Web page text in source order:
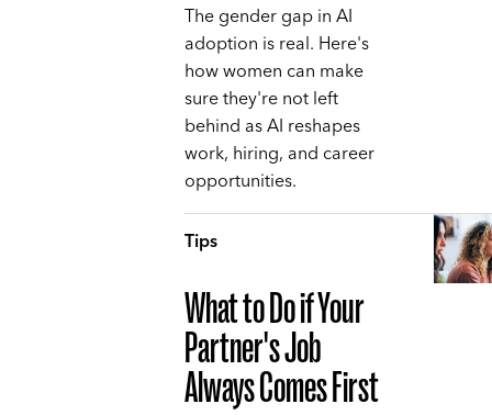
The gender gap in AI
adoption is real. Here's
how women can make
sure they're not left
behind as AI reshapes
work, hiring, and career
opportunities.
Tips
What to Do if Your
Partner's Job
Always Comes First